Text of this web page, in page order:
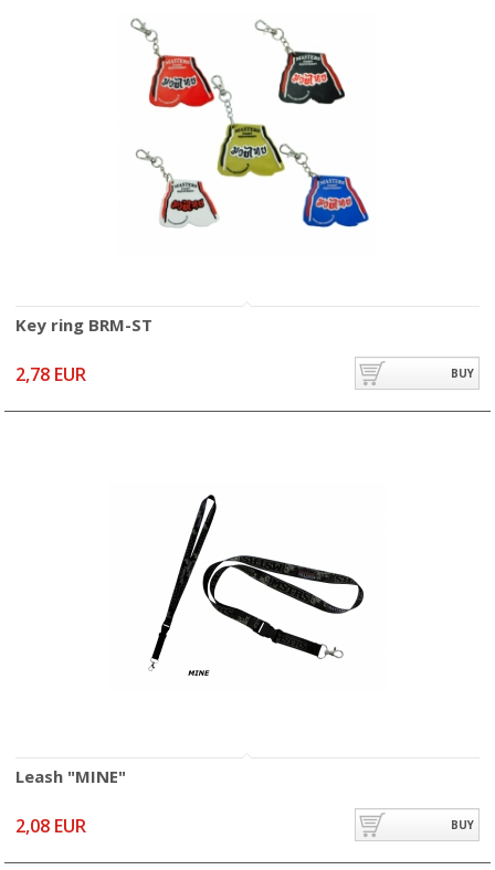
Key ring BRM-ST
2,78 EUR BUY
Leash "MINE"
2,08 EUR BUY